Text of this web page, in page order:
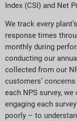
Index (CSI) and Net
We track every
response times
monthly during
conducting our
collected from our
customers’
each NPS survey,
engaging each
poorly – to